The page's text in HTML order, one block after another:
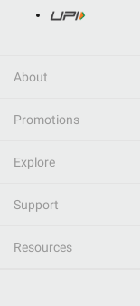
About
Promotions
Explore
Support
Resources